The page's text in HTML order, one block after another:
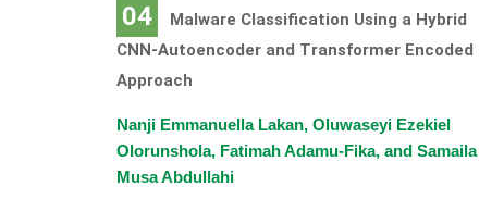
04
Malware Classification Using a Hybrid
CNN-Autoencoder and Transformer Encoded
Approach
Nanji Emmanuella Lakan, Oluwaseyi Ezekiel
Olorunshola, Fatimah Adamu-Fika, and Samaila
Musa Abdullahi